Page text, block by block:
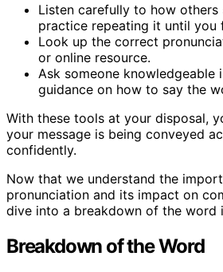
Listen carefully to how others
practice repeating it until you
Look up the correct
or online resource.
Ask someone knowledgeable
guidance on how to say the
With these tools at your disposal,
your message is being conveyed
confidently.
Now that we understand the
pronunciation and its impact on
dive into a breakdown of the word
Breakdown of the Word